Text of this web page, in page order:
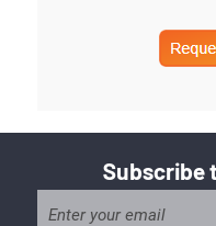
Subscribe